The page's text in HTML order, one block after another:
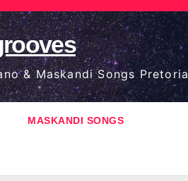
& Maskandi Songs Pretoria
MASKANDI SONGS